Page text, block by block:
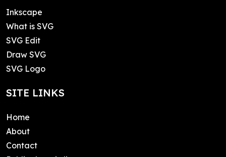
Inkscape
What is SVG
SVG Edit
Draw SVG
SVG Logo
SITE LINKS
Home
About
Contact